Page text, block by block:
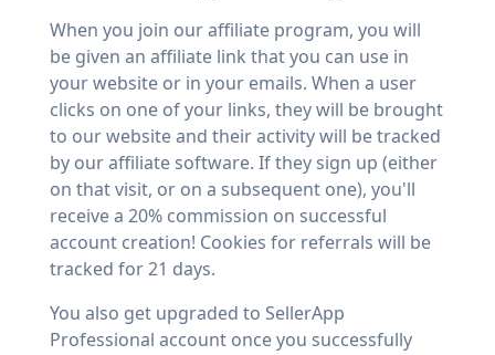
When you join our affiliate program, you will
be given an affiliate link that you can use in
your website or in your emails. When a user
clicks on one of your links, they will be brought
to our website and their activity will be tracked
by our affiliate software. If they sign up (either
on that visit, or on a subsequent one), you'll
receive a 20% commission on successful
account creation! Cookies for referrals will be
tracked for 21 days.
You also get upgraded to SellerApp
Professional account once you successfully